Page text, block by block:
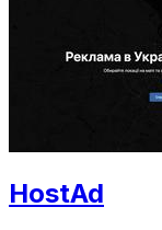
HostAd